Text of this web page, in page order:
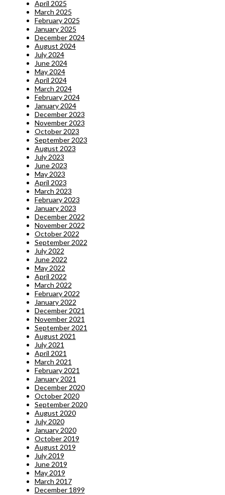
April 2025
March 2025
February 2025
January 2025
December 2024
August 2024
July 2024
June 2024
May 2024
April 2024
March 2024
February 2024
January 2024
December 2023
November 2023
October 2023
September 2023
August 2023
July 2023
June 2023
May 2023
April 2023
March 2023
February 2023
January 2023
December 2022
November 2022
October 2022
September 2022
July 2022
June 2022
May 2022
April 2022
March 2022
February 2022
January 2022
December 2021
November 2021
September 2021
August 2021
July 2021
April 2021
March 2021
February 2021
January 2021
December 2020
October 2020
September 2020
August 2020
July 2020
January 2020
October 2019
August 2019
July 2019
June 2019
May 2019
March 2017
December 1899